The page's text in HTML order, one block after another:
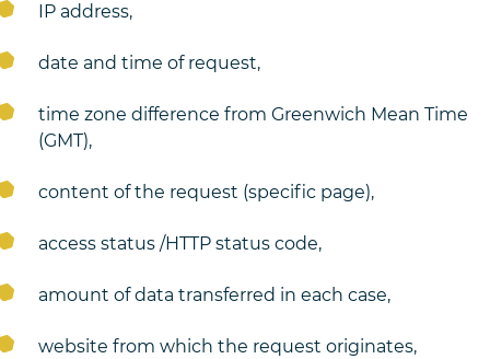
IP address,
date and time of request,
time zone difference from Greenwich Mean Time
(GMT),
content of the request (specific page),
access status /HTTP status code,
amount of data transferred in each case,
website from which the request originates,